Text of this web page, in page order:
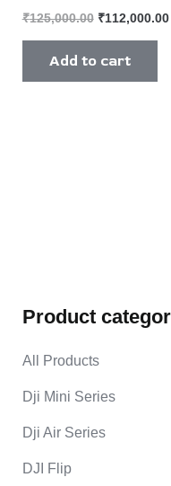
Product
All Products
Dji Mini Series
Dji Air Series
DJI Flip
₹125,000.00 ₹112,000.00
Add to cart